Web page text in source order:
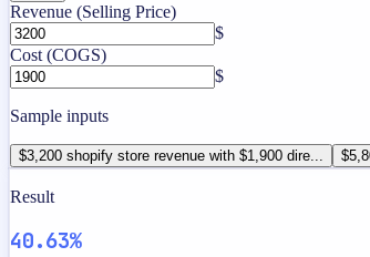
Revenue (Selling Price)
$
Cost (COGS)
$
Sample inputs
$3,200 shopify store revenue with $1,900 dire...
Result
40.63%